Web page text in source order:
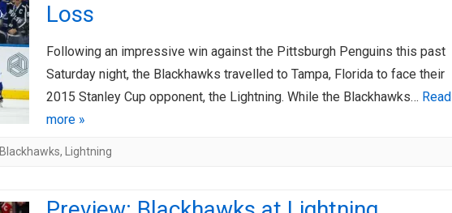
Loss
Following an impressive win against the Pittsburgh Penguins this past
Saturday night, the Blackhawks travelled to Tampa, Florida to face their
2015 Stanley Cup opponent, the Lightning. While the Blackhawks… Read
more »
Blackhawks, Lightning